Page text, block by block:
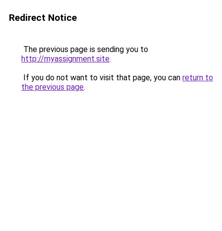
Redirect Notice
The previous page is sending you to
http://myassignment.site.
If you do not want to visit that page, you can return to
the previous page.